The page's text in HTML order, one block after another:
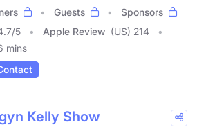
Guests
Sponsors
/5 Apple Review (US) 214
mins
Kelly Show